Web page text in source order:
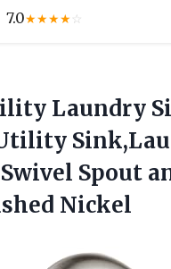
7.0★★★★☆
Laundry
Spout
Nickel